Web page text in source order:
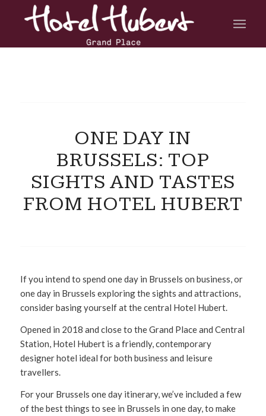
ONE DAY IN
BRUSSELS: TOP
SIGHTS AND TASTES
FROM HOTEL HUBERT
If you intend to spend one day in Brussels on business, or
one day in Brussels exploring the sights and attractions,
consider basing yourself at the central Hotel Hubert.
Opened in 2018 and close to the Grand Place and Central
Station, Hotel Hubert is a friendly, contemporary
designer hotel ideal for both business and leisure
travellers.
For your Brussels one day itinerary, we’ve included a few
of the best things to see in Brussels in one day, to make